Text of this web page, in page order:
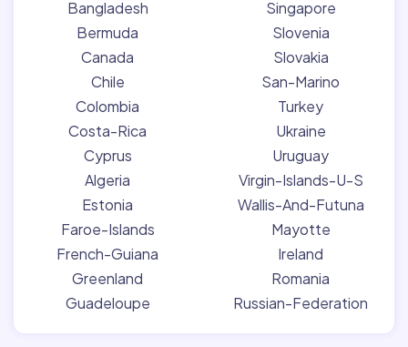
Bangladesh
Bermuda
Canada
Chile
Colombia
Costa-Rica
Cyprus
Algeria
Estonia
Faroe-Islands
French-Guiana
Greenland
Guadeloupe
Singapore
Slovenia
Slovakia
San-Marino
Turkey
Ukraine
Uruguay
Virgin-Islands-U-S
Wallis-And-Futuna
Mayotte
Ireland
Romania
Russian-Federation